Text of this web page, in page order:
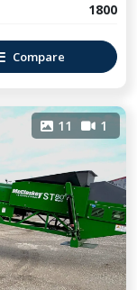
1800
Compare
11 1